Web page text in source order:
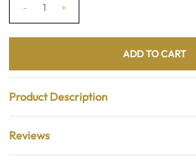
- +
Product Description
Reviews